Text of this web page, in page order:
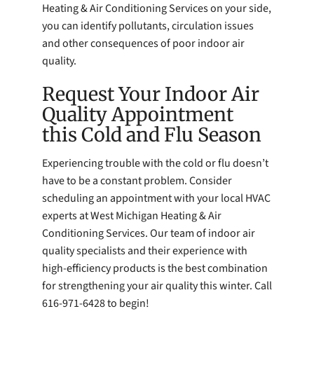
Heating & Air Conditioning Services on your side,
you can identify pollutants, circulation issues
and other consequences of poor indoor air
quality.
Request Your Indoor Air
Quality Appointment
this Cold and Flu Season
Experiencing trouble with the cold or flu doesn’t
have to be a constant problem. Consider
scheduling an appointment with your local HVAC
experts at West Michigan Heating & Air
Conditioning Services. Our team of indoor air
quality specialists and their experience with
high-efficiency products is the best combination
for strengthening your air quality this winter. Call
616-971-6428 to begin!